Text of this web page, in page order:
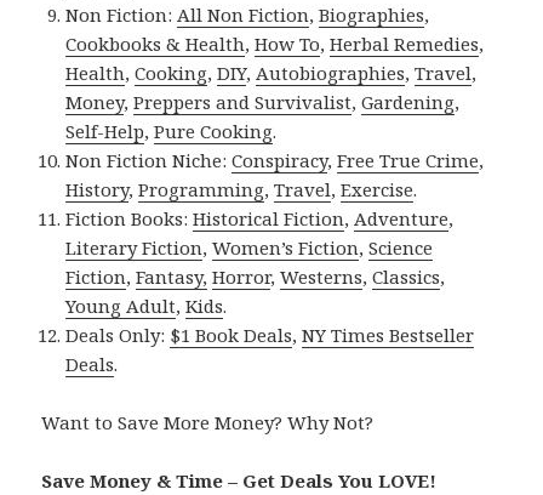
Non Fiction:All Non Fiction,Biographies,
Cookbooks & Health,How To,Herbal Remedies,
Health,Cooking,DIY,Autobiographies,Travel,
Money,Preppers and Survivalist,Gardening,
Self-Help,Pure Cooking.
Non Fiction Niche:Conspiracy,Free True Crime,
History,Programming,Travel,Exercise.
Fiction Books:Historical Fiction,Adventure,
Literary Fiction,Women’s Fiction,Science
Fiction,Fantasy, Horror,Westerns,Classics,
Young Adult,Kids.
Deals Only: $1 Book Deals,NY Times Bestseller
Deals.
Want to Save More Money? Why Not?
Save Money & Time – Get Deals You LOVE!